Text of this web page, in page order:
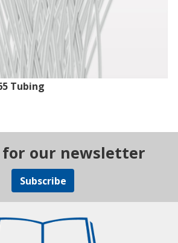
Tubing
for our newsletter
Subscribe